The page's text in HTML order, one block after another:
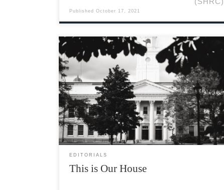
PublishedOctober 17, 2021
To our first years, welcome! To our returners,
welcome back! I hope everyone on campus is
adjusting well to life back on campus,
specifically those of you living in residences.
After almost two years of being cooped up in
our […]
EDITORIALS
This is Our House